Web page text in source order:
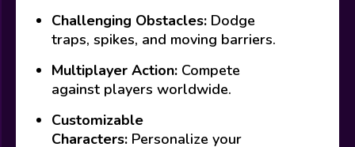
Challenging Obstacles: Dodge
traps, spikes, and moving barriers.
Multiplayer Action: Compete
against players worldwide.
Customizable
Characters: Personalize your